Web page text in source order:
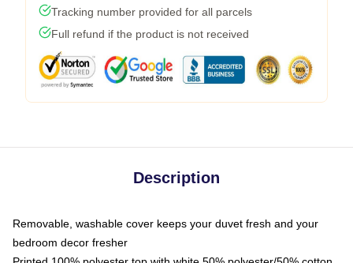
Tracking number provided for all parcels
Full refund if the product is not received
Description
Removable, washable cover keeps your duvet fresh and your
bedroom decor fresher